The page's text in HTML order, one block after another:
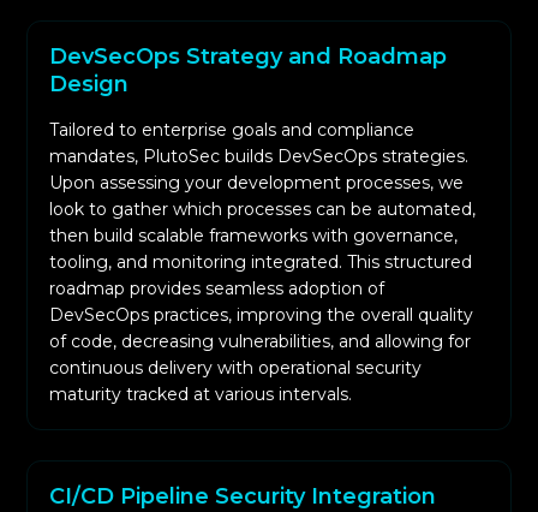
PlutoSec includes tools for application security
testing, dependency scanning, and secrets
automate the discovery of security issues and
ensure compliance with coding standards.
Security and compliance regulations are
encoded into policies and integrated into your
infrastructure. This guarantees persistent
validation during each phase of build and
deployment against the ISO 27001, SOC 2, and
GDPR standards.
Static, Dynamic, and container security tests are
automated in each of the connected pipelines.
Developers are provided with real-time
feedback for immediate action against exposed
DevSecOps Strategy and Roadmap
Design
Tailored to enterprise goals and compliance
mandates, PlutoSec builds DevSecOps strategies.
Upon assessing your development processes, we
look to gather which processes can be automated,
then build scalable frameworks with governance,
tooling, and monitoring integrated. This structured
roadmap provides seamless adoption of
DevSecOps practices, improving the overall quality
of code, decreasing vulnerabilities, and allowing for
continuous delivery with operational security
maturity tracked at various intervals.
CI/CD Pipeline Security Integration